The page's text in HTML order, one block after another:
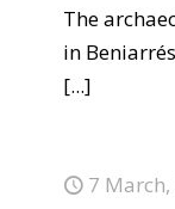
The
in
[...]
7